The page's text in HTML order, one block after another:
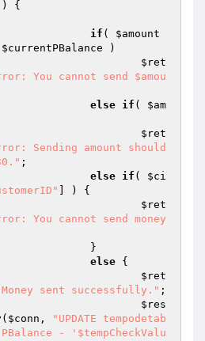
) {
if ( $amount
$currentPBalance )
$ret
You cannot send $amou
else if ( $am
$ret
Sending amount should
;
else if ( $ci
] ) {
$ret
You cannot send money
else {
$ret
sent successfully." ;
$res
$conn ,
"UPDATE tempodetab
- '$tempCheckValu